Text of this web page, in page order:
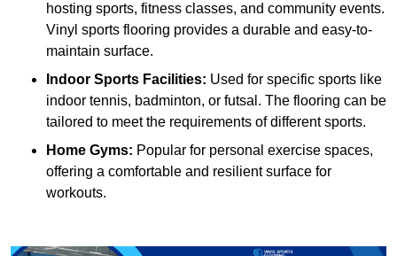
hosting sports, fitness classes, and community events.
Vinyl sports flooring provides a durable and easy-to-
maintain surface.
Indoor Sports Facilities: Used for specific sports like
indoor tennis, badminton, or futsal. The flooring can be
tailored to meet the requirements of different sports.
Home Gyms: Popular for personal exercise spaces,
offering a comfortable and resilient surface for
workouts.